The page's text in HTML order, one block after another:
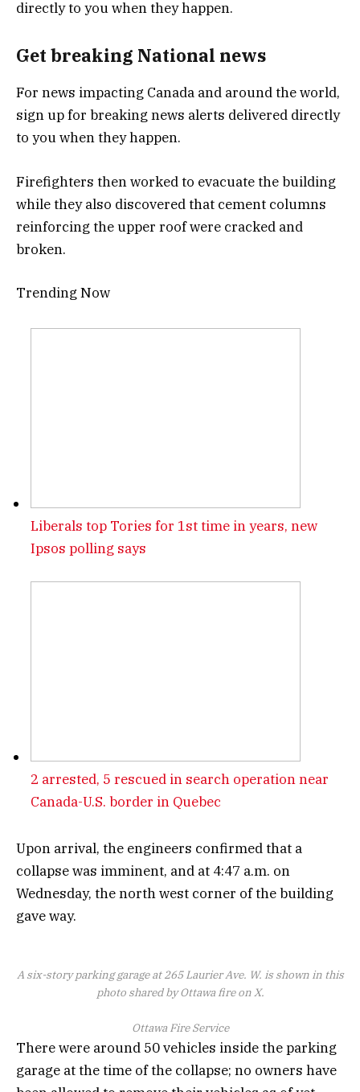
Get breaking National news
For news impacting Canada and around the world,
sign up for breaking news alerts delivered directly
to you when they happen.
Firefighters then worked to evacuate the building
while they also discovered that cement columns
reinforcing the upper roof were cracked and
broken.
Trending Now
Liberals top Tories for 1st time in years, new
Ipsos polling says
2 arrested, 5 rescued in search operation near
Canada-U.S. border in Quebec
Upon arrival, the engineers confirmed that a
collapse was imminent, and at 4:47 a.m. on
Wednesday, the north west corner of the building
gave way.
A six-story parking garage at 265 Laurier Ave. W. is shown in this
photo shared by Ottawa fire on X.
Ottawa Fire Service
There were around 50 vehicles inside the parking
garage at the time of the collapse; no owners have